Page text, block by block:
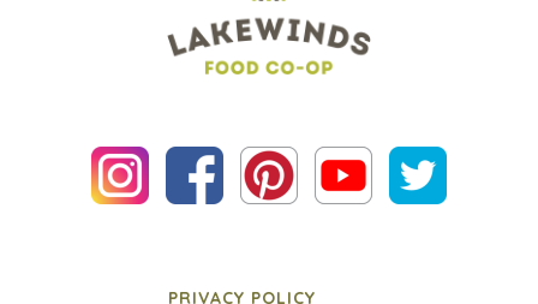
PRIVACY POLICY